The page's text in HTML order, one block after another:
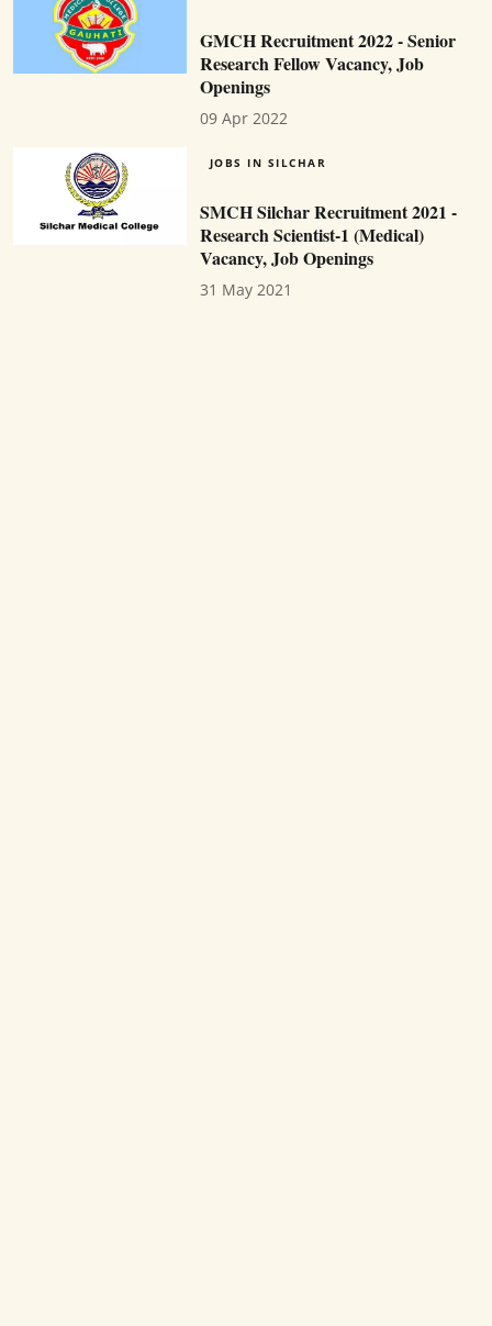
GMCH Recruitment 2022 - Senior
Research Fellow Vacancy, Job
Openings
09 Apr 2022
JOBS IN SILCHAR
SMCH Silchar Recruitment 2021 -
Research Scientist-1 (Medical)
Vacancy, Job Openings
31 May 2021